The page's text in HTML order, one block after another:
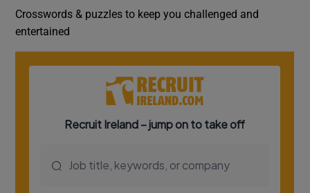
Crosswords & puzzles to keep you challenged and
entertained